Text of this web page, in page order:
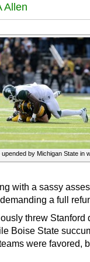
Allen
by Michigan State in
with a sassy
a full
threw Stanford
Boise State
were favored,